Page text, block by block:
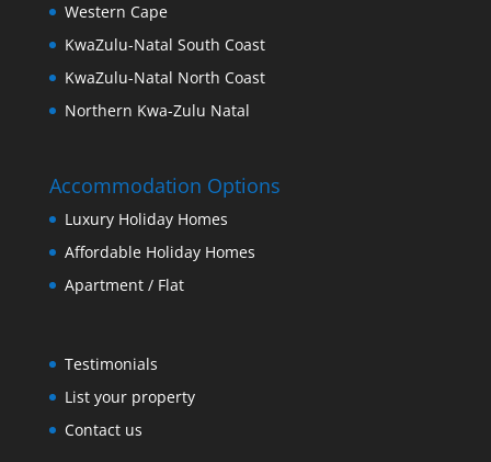
Western Cape
KwaZulu-Natal South Coast
KwaZulu-Natal North Coast
Northern Kwa-Zulu Natal
Accommodation Options
Luxury Holiday Homes
Affordable Holiday Homes
Apartment / Flat
Testimonials
List your property
Contact us